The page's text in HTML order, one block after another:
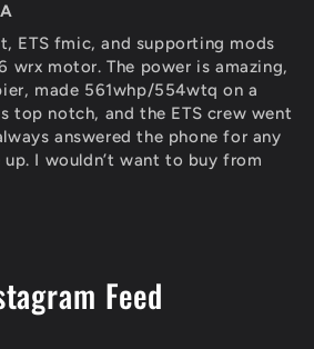
ETS fmic, and supporting mods
wrx motor. The power is amazing,
made 561whp/554wtq on a
top notch, and the ETS crew went
answered the phone for any
I wouldn’t want to buy from
Feed